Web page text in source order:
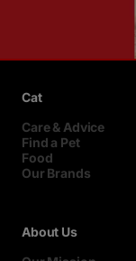
Cat
Care & Advice
Find a Pet
Food
Our Brands
About Us